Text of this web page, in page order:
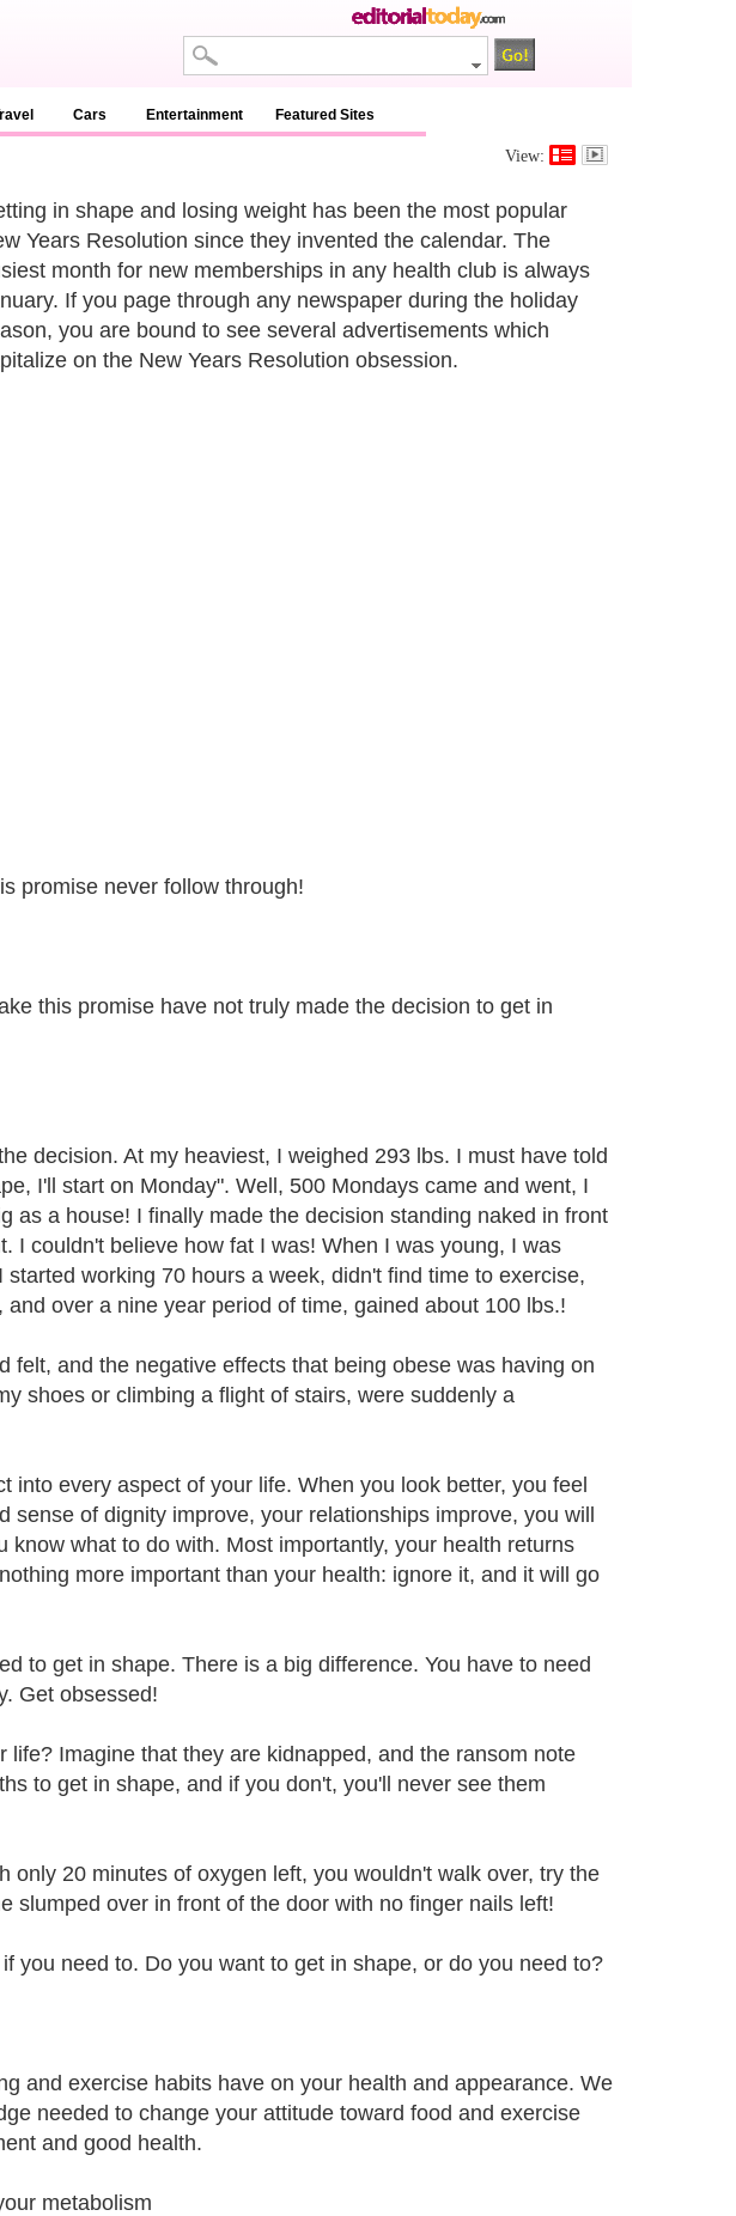
Cars Entertainment Featured Sites
View:
in shape and losing weight has been the most popular
Years Resolution since they invented the calendar. The
month for new memberships in any health club is always
If you page through any newspaper during the holiday
you are bound to see several advertisements which
on the New Years Resolution obsession.
promise never follow through!
this promise have not truly made the decision to get in
decision. At my heaviest, I weighed 293 lbs. I must have told
I'll start on Monday". Well, 500 Mondays came and went, I
as a house! I finally made the decision standing naked in front
I couldn't believe how fat I was! When I was young, I was
working 70 hours a week, didn't find time to exercise,
over a nine year period of time, gained about 100 lbs.!
felt, and the negative effects that being obese was having on
shoes or climbing a flight of stairs, were suddenly a
into every aspect of your life. When you look better, you feel
sense of dignity improve, your relationships improve, you will
know what to do with. Most importantly, your health returns
more important than your health: ignore it, and it will go
to get in shape. There is a big difference. You have to need
Get obsessed!
Imagine that they are kidnapped, and the ransom note
to get in shape, and if you don't, you'll never see them
only 20 minutes of oxygen left, you wouldn't walk over, try the
slumped over in front of the door with no finger nails left!
you need to. Do you want to get in shape, or do you need to?
and exercise habits have on your health and appearance. We
needed to change your attitude toward food and exercise
and good health.
metabolism